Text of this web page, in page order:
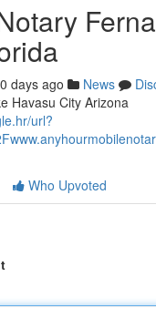
days ago News
Havasu City Arizona
url?
Who Upvoted